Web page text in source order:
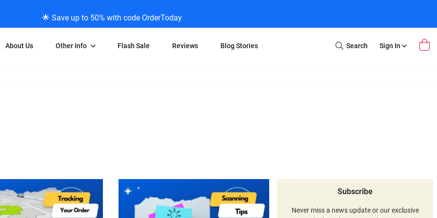
🌟 Save up to 50% with code OrderToday
About Us Other Info Flash Sale Reviews Blog Stories
Search
Sign In
Subscribe
Never miss a news update or our exclusive